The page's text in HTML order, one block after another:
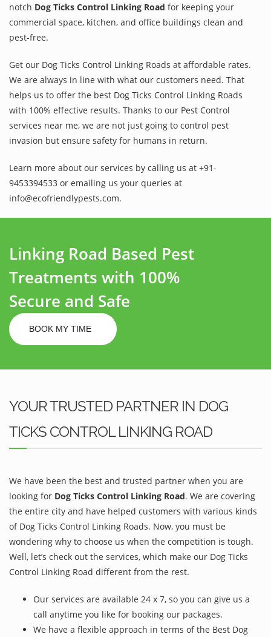
notch Dog Ticks Control Linking Road for keeping your
commercial space, kitchen, and office buildings clean and
pest-free.
Get our Dog Ticks Control Linking Roads at affordable rates.
We are always in line with what our customers need. That
helps us to offer the best Dog Ticks Control Linking Roads
with 100% effective results. Thanks to our Pest Control
services near me, we are not just going to control pest
invasion but ensure safety for humans in return.
Learn more about our services by calling us at +91-
9453394533 or emailing us your queries at
info@ecofriendlypests.com.
Linking Road Based Pest
Treatments with 100%
Secure and Safe
BOOK MY TIME
YOUR TRUSTED PARTNER IN DOG
TICKS CONTROL LINKING ROAD
We have been the best and trusted partner when you are
looking for Dog Ticks Control Linking Road. We are covering
the entire city and have helped customers with various kinds
of Dog Ticks Control Linking Roads. Now, you must be
wondering why to choose us when the competition is tough.
Well, let’s check out the services, which make our Dog Ticks
Control Linking Road different from the rest.
Our services are available 24 x 7, so you can give us a
call anytime you like for booking our packages.
We have a flexible approach in terms of the Best Dog